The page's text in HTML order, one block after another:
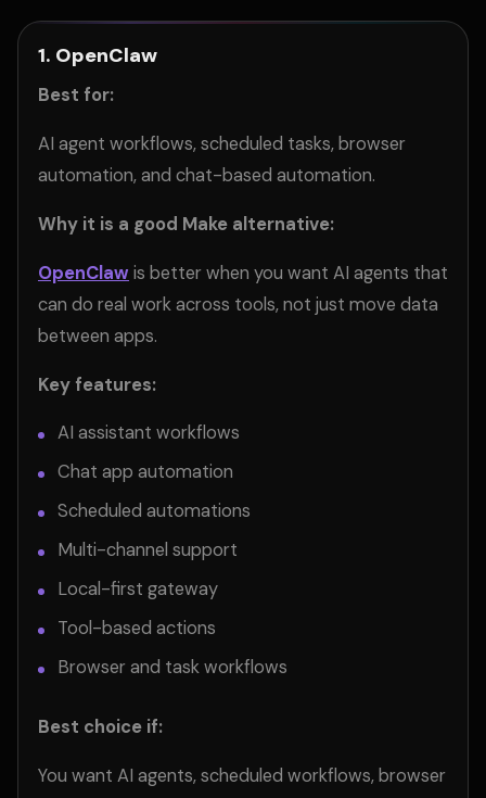
1. OpenClaw
Best for:
AI agent workflows, scheduled tasks, browser
automation, and chat-based automation.
Why it is a good Make alternative:
OpenClawis better when you want AI agents that
can do real work across tools, not just move data
between apps.
Key features:
AI assistant workflows
Chat app automation
Scheduled automations
Multi-channel support
Local-first gateway
Tool-based actions
Browser and task workflows
Best choice if:
You want AI agents, scheduled workflows, browser